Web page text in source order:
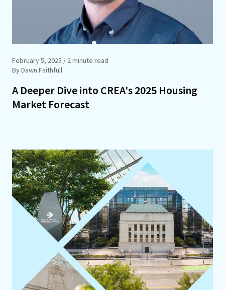
February 5, 2025 / 2 minute read
By Dawn Faithfull
A Deeper Dive into CREA's 2025 Housing
Market Forecast